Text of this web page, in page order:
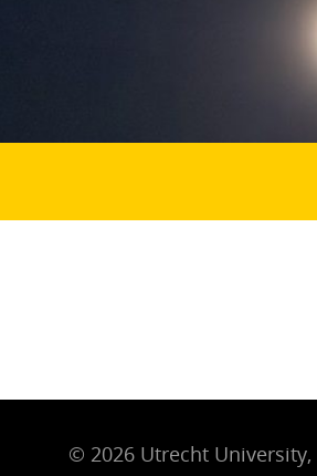
© 2026 Utrecht University,